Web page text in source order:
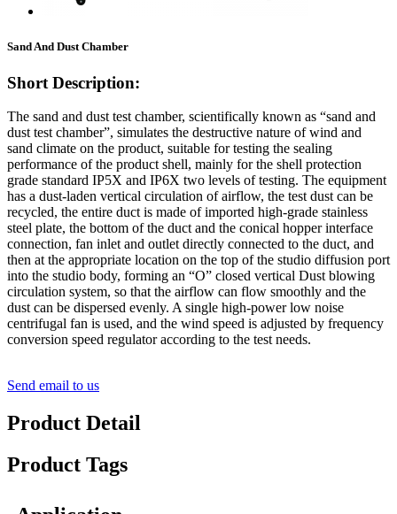
Sand And Dust Chamber
Short Description:
The sand and dust test chamber, scientifically known as “sand and
dust test chamber”, simulates the destructive nature of wind and
sand climate on the product, suitable for testing the sealing
performance of the product shell, mainly for the shell protection
grade standard IP5X and IP6X two levels of testing. The equipment
has a dust-laden vertical circulation of airflow, the test dust can be
recycled, the entire duct is made of imported high-grade stainless
steel plate, the bottom of the duct and the conical hopper interface
connection, fan inlet and outlet directly connected to the duct, and
then at the appropriate location on the top of the studio diffusion port
into the studio body, forming an “O” closed vertical Dust blowing
circulation system, so that the airflow can flow smoothly and the
dust can be dispersed evenly. A single high-power low noise
centrifugal fan is used, and the wind speed is adjusted by frequency
conversion speed regulator according to the test needs.
Send email to us
Product Detail
Product Tags